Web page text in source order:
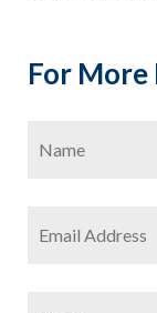
For
Address *